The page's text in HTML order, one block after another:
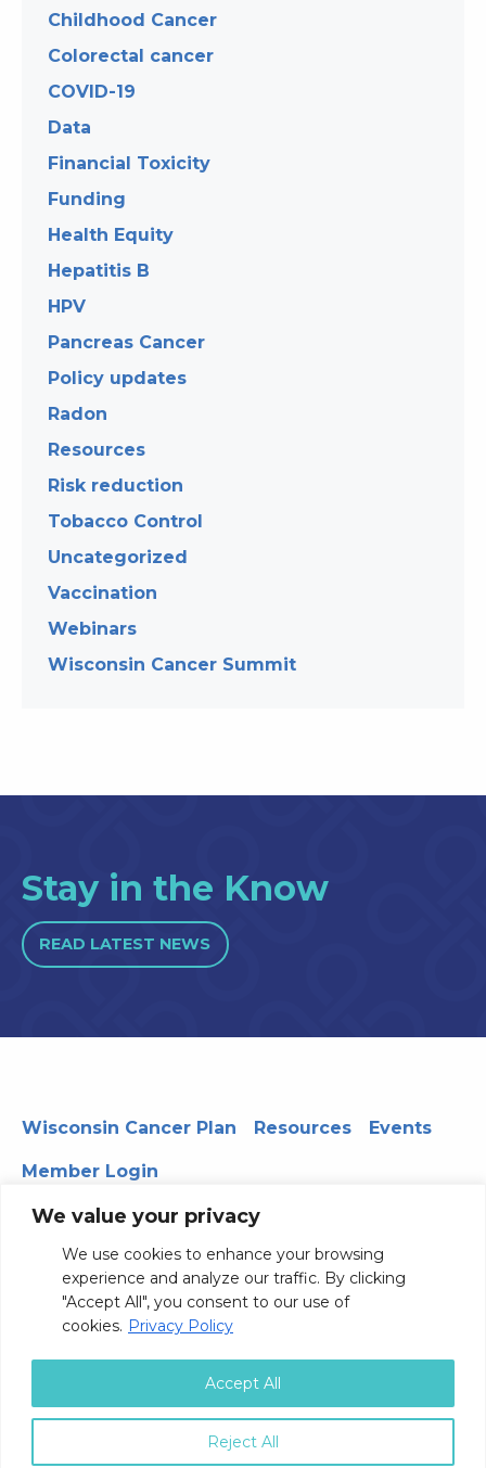
We value your privacy
We use cookies to enhance your browsing
experience and analyze our traffic. By clicking
"Accept All", you consent to our use of
cookies. Privacy Policy
Reject All
Accept All
Childhood Cancer
Colorectal cancer
COVID-19
Data
Financial Toxicity
Funding
Health Equity
Hepatitis B
HPV
Pancreas Cancer
Policy updates
Radon
Resources
Risk reduction
Tobacco Control
Uncategorized
Vaccination
Webinars
Wisconsin Cancer Summit
Stay in the Know
READ LATEST NEWS
Wisconsin Cancer Plan Resources Events
Member Login
330 WARF | 610 Walnut Street, Madison, WI 53726
© 2026 Board of Regents of the University of Wisconsin
System Privacy Notice
Terms and Conditions